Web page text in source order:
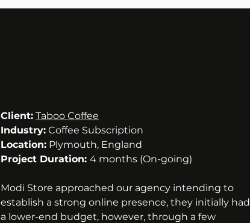
Client: Taboo Coffee
Industry: Coffee Subscription
Location: Plymouth, England
Project Duration: 4 months (On-going)
Modi Store approached our agency intending to
establish a strong online presence, they initially had
a lower-end budget, however, through a few